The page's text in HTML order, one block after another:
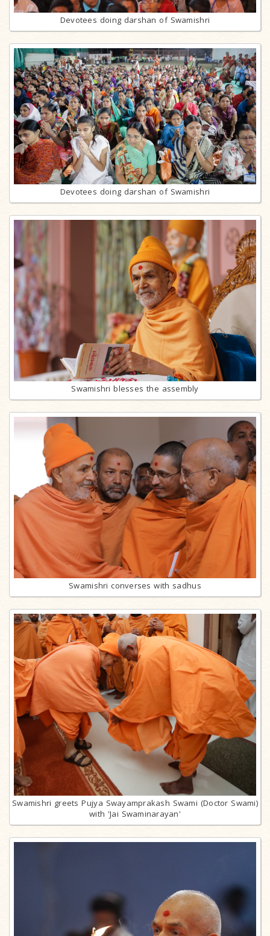
Devotees doing darshan of Swamishri
Devotees doing darshan of Swamishri
Swamishri blesses the assembly
Swamishri converses with sadhus
Swamishri greets Pujya Swayamprakash Swami (Doctor Swami)
with 'Jai Swaminarayan'